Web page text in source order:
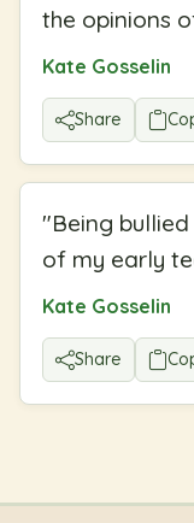
the opinions
Kate Gosselin
Share
"Being
of my early
Kate Gosselin
Share